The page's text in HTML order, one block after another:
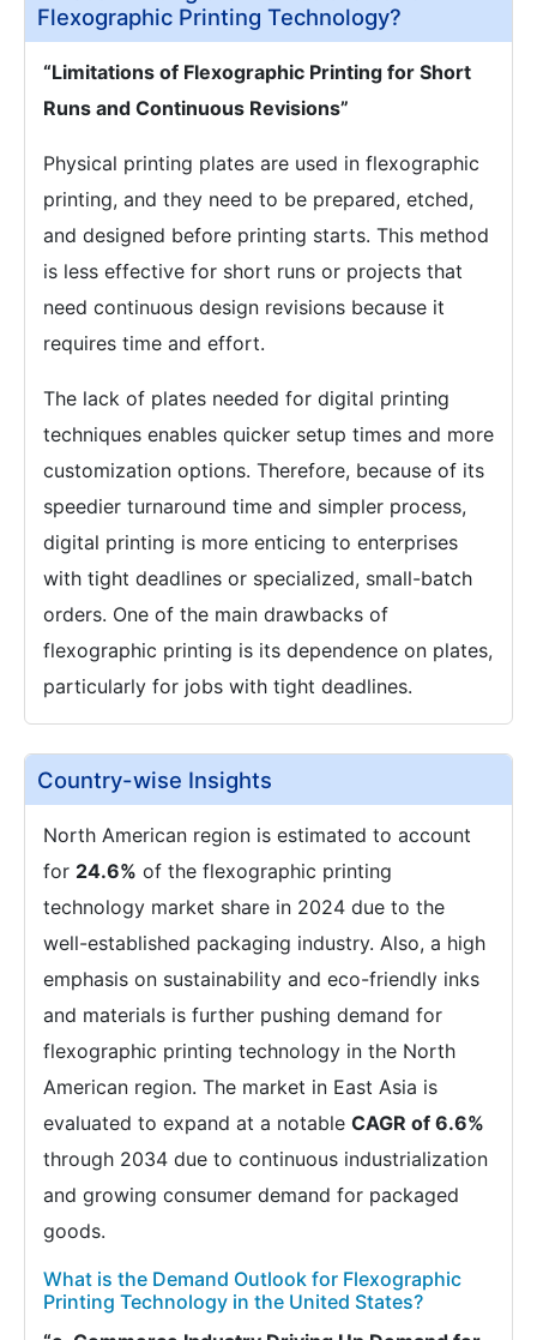
Flexographic Printing Technology?
“Limitations of Flexographic Printing for Short
Runs and Continuous Revisions”
Physical printing plates are used in flexographic
printing, and they need to be prepared, etched,
and designed before printing starts. This method
is less effective for short runs or projects that
need continuous design revisions because it
requires time and effort.
The lack of plates needed for digital printing
techniques enables quicker setup times and more
customization options. Therefore, because of its
speedier turnaround time and simpler process,
digital printing is more enticing to enterprises
with tight deadlines or specialized, small-batch
orders. One of the main drawbacks of
flexographic printing is its dependence on plates,
particularly for jobs with tight deadlines.
Country-wise Insights
North American region is estimated to account
for 24.6% of the flexographic printing
technology market share in 2024 due to the
well-established packaging industry. Also, a high
emphasis on sustainability and eco-friendly inks
and materials is further pushing demand for
flexographic printing technology in the North
American region. The market in East Asia is
evaluated to expand at a notable CAGR of 6.6%
through 2034 due to continuous industrialization
and growing consumer demand for packaged
goods.
What is the Demand Outlook for Flexographic
Printing Technology in the United States?